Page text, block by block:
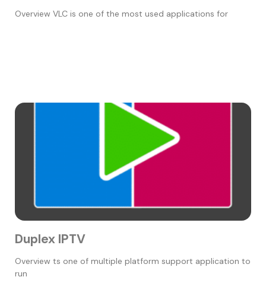
Overview VLC is one of the most used applications for
Duplex IPTV
Overview ts one of multiple platform support application to
run